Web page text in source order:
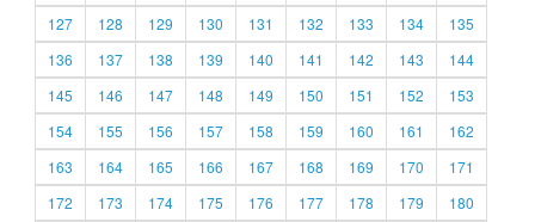
127
128 129 130 131 132 133 134
135
136
137 138 139 140 141 142 143
144
145
146 147 148 149 150 151 152
153
154
155 156 157 158 159 160 161
162
163
164 165 166 167 168 169 170
171
172
173 174 175 176 177 178 179
180